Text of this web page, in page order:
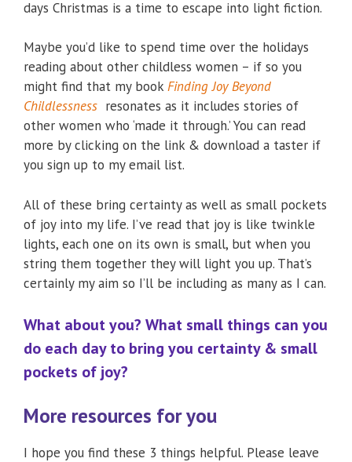
days Christmas is a time to escape into light fiction.
Maybe you’d like to spend time over the holidays
reading about other childless women – if so you
might find that my book Finding Joy Beyond
Childlessness resonates as it includes stories of
other women who ‘made it through.’ You can read
more by clicking on the link & download a taster if
you sign up to my email list.
All of these bring certainty as well as small pockets
of joy into my life. I’ve read that joy is like twinkle
lights, each one on its own is small, but when you
string them together they will light you up. That’s
certainly my aim so I’ll be including as many as I can.
What about you? What small things can you
do each day to bring you certainty & small
pockets of joy?
More resources for you
I hope you find these 3 things helpful. Please leave